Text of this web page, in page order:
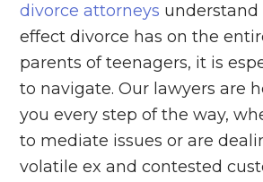
divorce attorneys understand
effect divorce has on the
parents of teenagers, it is
to navigate. Our lawyers are
you every step of the way,
to mediate issues or are
volatile ex and contested